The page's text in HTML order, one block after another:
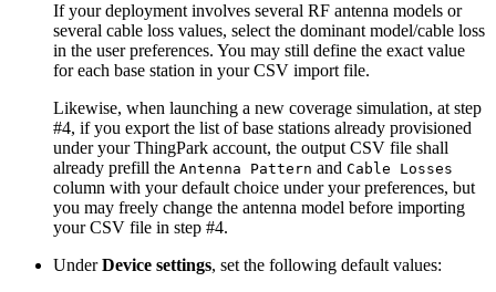
If your deployment involves several RF antenna models or
several cable loss values, select the dominant model/cable loss
in the user preferences. You may still define the exact value
for each base station in your CSV import file.
Likewise, when launching a new coverage simulation, at step
#4, if you export the list of base stations already provisioned
under your ThingPark account, the output CSV file shall
already prefill the Antenna Pattern and Cable Losses
column with your default choice under your preferences, but
you may freely change the antenna model before importing
your CSV file in step #4.
UnderDevice settings, set the following default values: